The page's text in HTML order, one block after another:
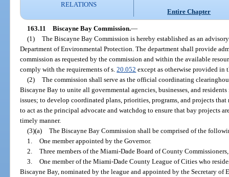
RELATIONS
Entire Chapter
163.11 Biscayne Bay Commission.—
(1) The Biscayne Bay Commission is hereby established as an
Department of Environmental Protection. The department shall provide
commission as requested by the commission and within the available
comply with the requirements of s.20.052 except as otherwise provided in
(2) The commission shall serve as the official coordinating
Biscayne Bay to unite all governmental agencies, businesses, and
issues; to develop coordinated plans, priorities, programs, and projects
to act as the principal advocate and watchdog to ensure that bay projects
timely manner.
(3)(a) The Biscayne Bay Commission shall be comprised of the
1. One member appointed by the Governor.
2. Three members of the Miami-Dade Board of County
3. One member of the Miami-Dade County League of Cities who
Biscayne Bay, nominated by the league and appointed by the Secretary of